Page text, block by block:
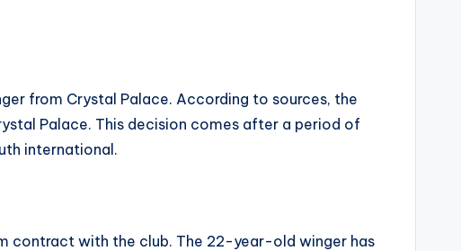
from Crystal Palace. According to sources, the
Palace. This decision comes after a period of
international.
contract with the club. The 22-year-old winger has